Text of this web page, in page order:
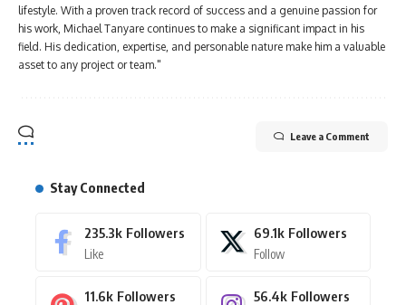
lifestyle. With a proven track record of success and a genuine passion for
his work, Michael Tanyare continues to make a significant impact in his
field. His dedication, expertise, and personable nature make him a valuable
asset to any project or team."
Leave a Comment
Stay Connected
235.3k Followers
Like
69.1k Followers
Follow
11.6k Followers 56.4k Followers